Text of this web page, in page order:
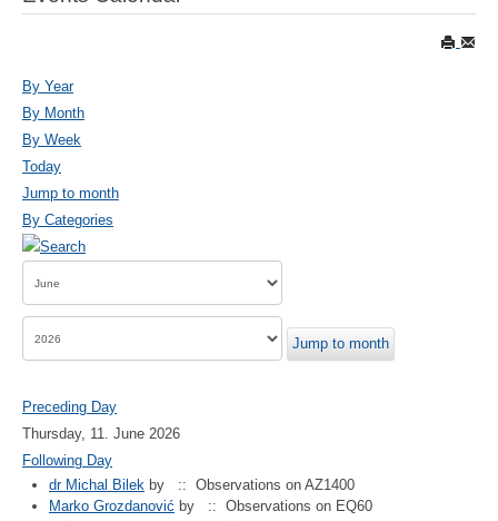
By Year
By Month
By Week
Today
Jump to month
By Categories
Jump to month
Preceding Day
Thursday, 11. June 2026
Following Day
dr Michal Bilek by
:: Observations on AZ1400
Marko Grozdanović by
:: Observations on EQ60